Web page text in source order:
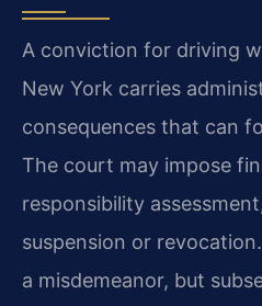
A conviction for driving
New York carries
consequences that can
The court may impose
responsibility
suspension or
a misdemeanor, but